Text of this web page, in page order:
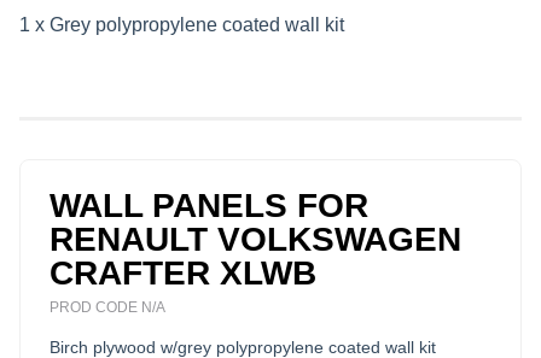
1 x Grey polypropylene coated wall kit
WALL PANELS FOR
RENAULT VOLKSWAGEN
CRAFTER XLWB
PROD CODE N/A
Birch plywood w/grey polypropylene coated wall kit